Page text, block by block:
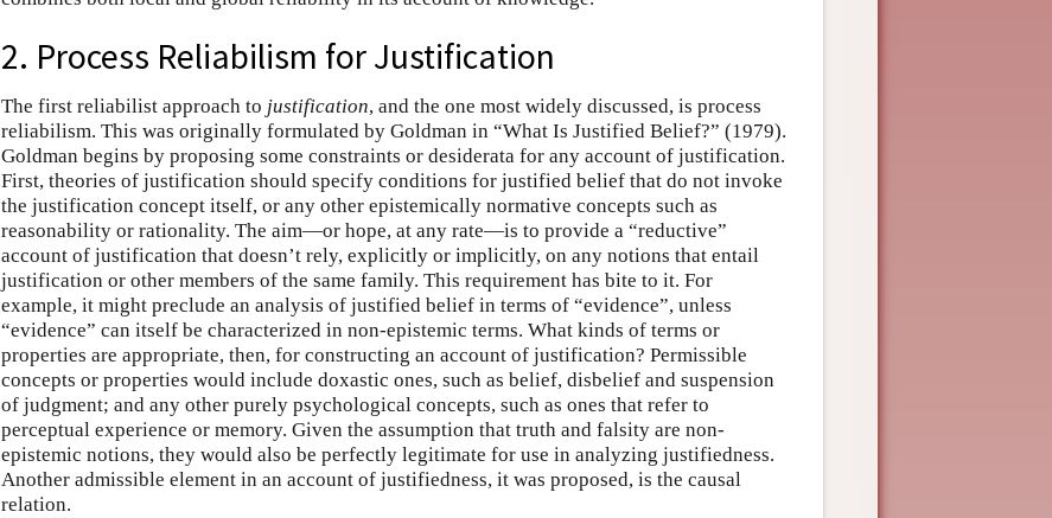
2. Process Reliabilism for Justification
The first reliabilist approach to justification, and the one most widely discussed, is process
reliabilism. This was originally formulated by Goldman in “What Is Justified Belief?” (1979).
Goldman begins by proposing some constraints or desiderata for any account of justification.
First, theories of justification should specify conditions for justified belief that do not invoke
the justification concept itself, or any other epistemically normative concepts such as
reasonability or rationality. The aim—or hope, at any rate—is to provide a “reductive”
account of justification that doesn’t rely, explicitly or implicitly, on any notions that entail
justification or other members of the same family. This requirement has bite to it. For
example, it might p­reclude an analysis of justified belief in terms of “evidence”, unless
“evidence” can itself be characterized in non-epistemic terms. What kinds of terms or
properties are appropriate, then, for constructing an account of justification? Permissible
concepts or properties would include doxastic ones, such as belief, disbelief and suspension
of judgment; and any other purely psychological concepts, such as ones that refer to
perceptual experience or memory. Given the assumption that truth and falsity are non-
epistemic notions, they would also be perfectly legitimate for use in analyzing justifiedness.
Another admissible element in an account of justifiedness, it was proposed, is the causal
relation.